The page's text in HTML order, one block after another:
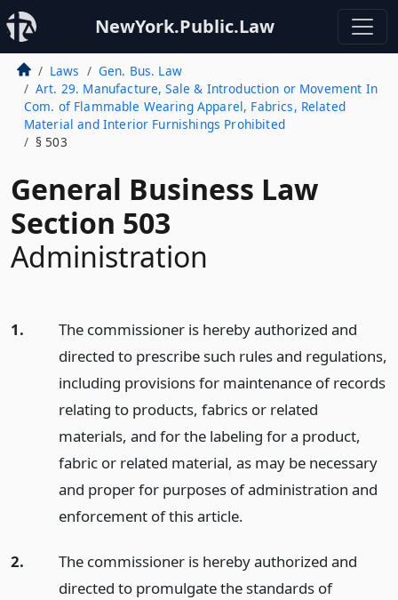
NewYork.Public.Law
Laws
Gen. Bus. Law
Art. 29. Manufacture, Sale & Introduction or Movement In
Com. of Flammable Wearing Apparel, Fabrics, Related
Material and Interior Furnishings Prohibited
§ 503
General Business Law
Section 503
Administration
1.
The commissioner is hereby authorized and
directed to prescribe such rules and regulations,
including provisions for maintenance of records
relating to products, fabrics or related
materials, and for the labeling for a product,
fabric or related material, as may be necessary
and proper for purposes of administration and
enforcement of this article.
2.
The commissioner is hereby authorized and
directed to promulgate the standards of